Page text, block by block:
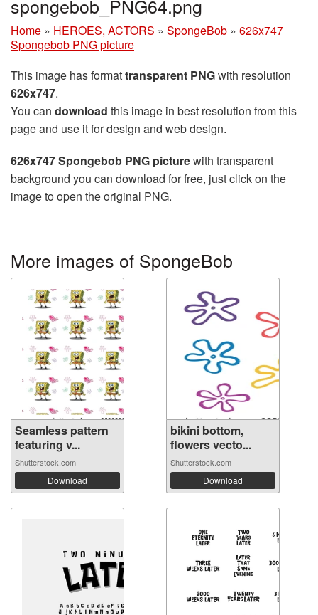
spongebob_PNG64.png
Home » HEROES, ACTORS » SpongeBob » 626x747
Spongebob PNG picture
This image has formattransparent PNGwith resolution
626x747.
You can download this image in best resolution from this
page and use it for design and web design.
626x747 Spongebob PNG picturewith transparent
background you can download for free, just click on the
image to open the original PNG.
More images of SpongeBob
Seamless pattern
featuring v...
Shutterstock.com
Download
bikini bottom,
flowers vecto...
Shutterstock.com
Download